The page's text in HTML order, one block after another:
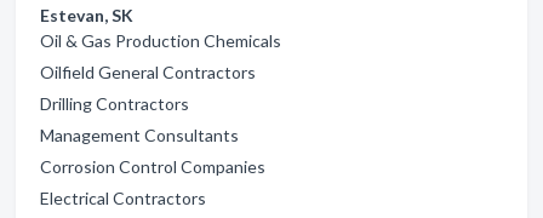
Estevan, SK
Oil & Gas Production Chemicals
Oilfield General Contractors
Drilling Contractors
Management Consultants
Corrosion Control Companies
Electrical Contractors